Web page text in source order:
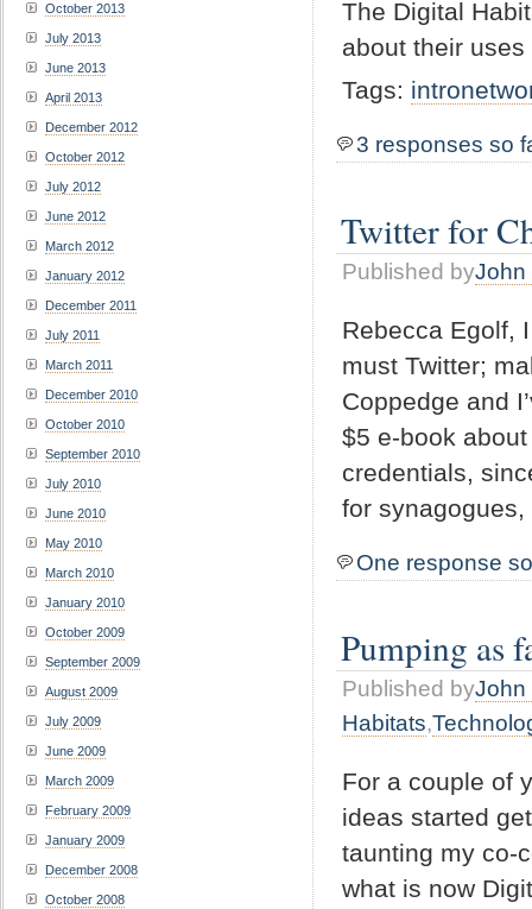
The Digital
about their
Tags:
3 responses so
Twitter for
Published byJohn
Rebecca Egolf,
must Twitter;
Coppedge and
$5 e-book
credentials,
for
One response
Pumping as
Published byJohn
Habitats,
For a couple of
ideas started
taunting my co-
what is now
October 2013
July 2013
June 2013
April 2013
December 2012
October 2012
July 2012
June 2012
March 2012
January 2012
December 2011
July 2011
March 2011
December 2010
October 2010
September 2010
July 2010
June 2010
May 2010
March 2010
January 2010
October 2009
September 2009
August 2009
July 2009
June 2009
March 2009
February 2009
January 2009
December 2008
October 2008